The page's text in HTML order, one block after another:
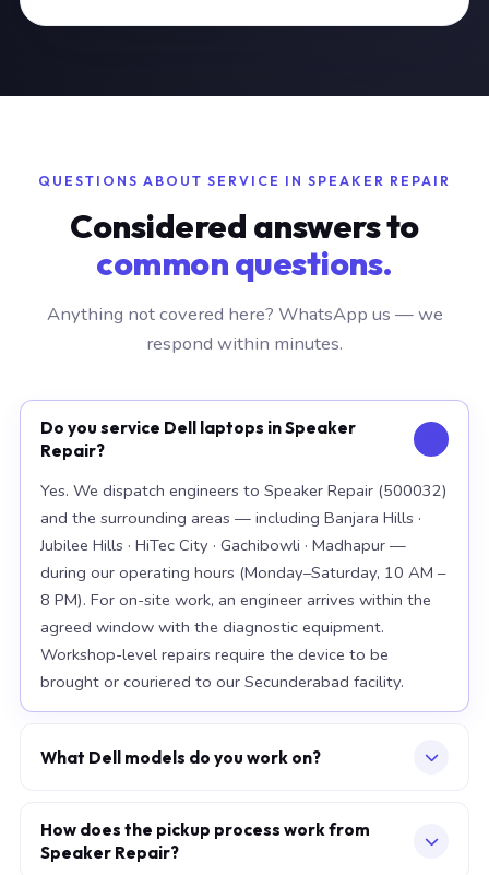
QUESTIONS ABOUT SERVICE IN SPEAKER REPAIR
Considered answers to
common questions.
Anything not covered here? WhatsApp us — we
respond within minutes.
Do you service Dell laptops in Speaker
Repair?
Yes. We dispatch engineers to Speaker Repair (500032)
and the surrounding areas — including Banjara Hills ·
Jubilee Hills · HiTec City · Gachibowli · Madhapur —
during our operating hours (Monday–Saturday, 10 AM –
8 PM). For on-site work, an engineer arrives within the
agreed window with the diagnostic equipment.
Workshop-level repairs require the device to be
brought or couriered to our Secunderabad facility.
What Dell models do you work on?
particular depth in premium models: XPS 15 9520, XPS
13 Plus, Latitude 7420. For chip-level board work, we
How does the pickup process work from
Speaker Repair?